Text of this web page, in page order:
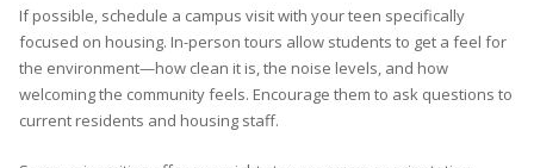
If possible, schedule a campus visit with your teen specifically
focused on housing. In-person tours allow students to get a feel for
the environment—how clean it is, the noise levels, and how
welcoming the community feels. Encourage them to ask questions to
current residents and housing staff.